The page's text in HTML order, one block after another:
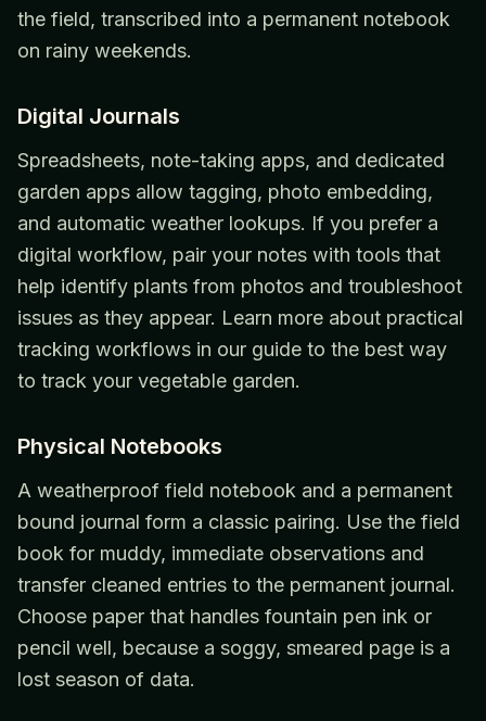
the field, transcribed into a permanent notebook
on rainy weekends.
Digital Journals
Spreadsheets, note-taking apps, and dedicated
garden apps allow tagging, photo embedding,
and automatic weather lookups. If you prefer a
digital workflow, pair your notes with tools that
help identify plants from photos and troubleshoot
issues as they appear. Learn more about practical
tracking workflows in our guide to the best way
to track your vegetable garden.
Physical Notebooks
A weatherproof field notebook and a permanent
bound journal form a classic pairing. Use the field
book for muddy, immediate observations and
transfer cleaned entries to the permanent journal.
Choose paper that handles fountain pen ink or
pencil well, because a soggy, smeared page is a
lost season of data.